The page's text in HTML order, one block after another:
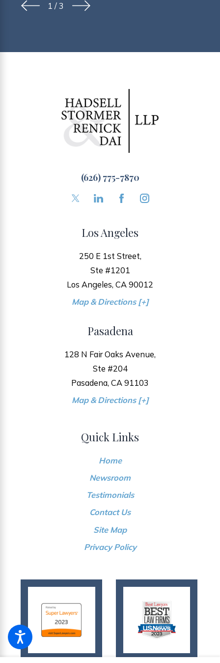
1 /3
(626) 775-7870
Los Angeles
250 E 1st Street,
Ste #1201
Los Angeles, CA 90012
Map & Directions [+]
Pasadena
128 N Fair Oaks Avenue,
Ste #204
Pasadena, CA 91103
Map & Directions [+]
Quick Links
Home
Newsroom
Testimonials
Contact Us
Site Map
Privacy Policy